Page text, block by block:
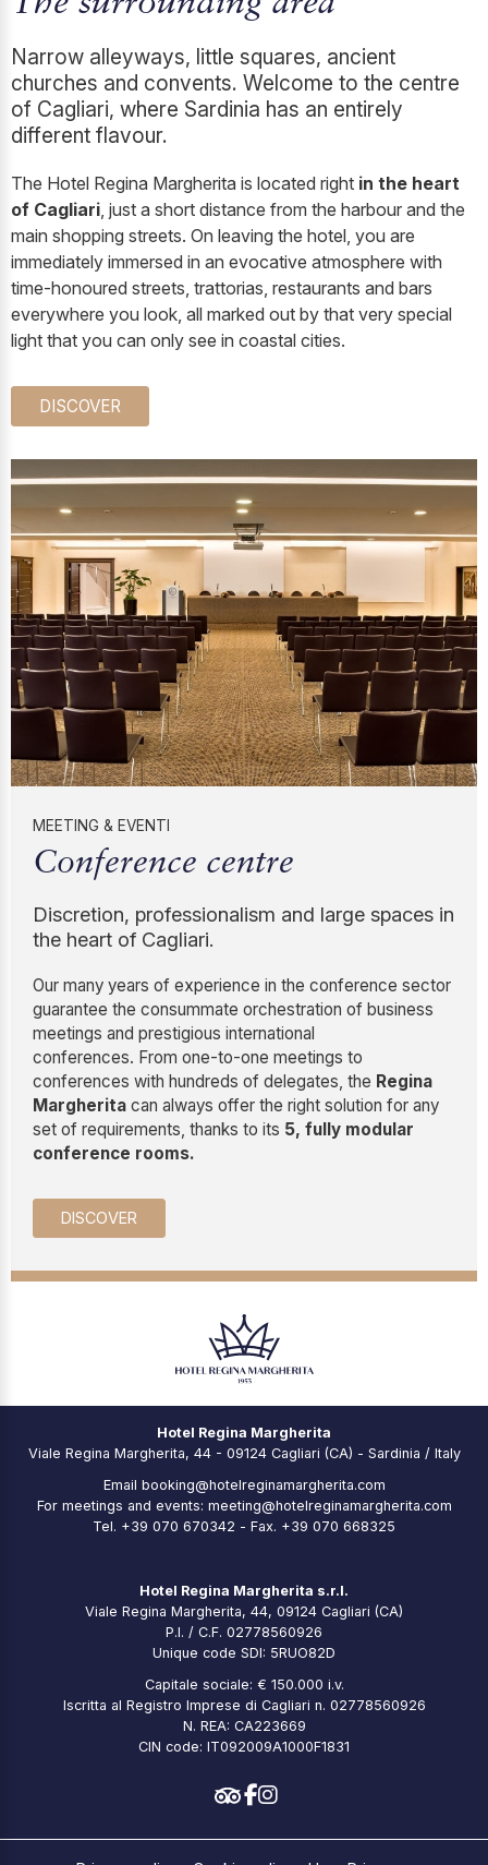
Narrow alleyways, little squares, ancient
churches and convents. Welcome to the centre
of Cagliari, where Sardinia has an entirely
different flavour.
The Hotel Regina Margherita is located right in the heart
of Cagliari , just a short distance from the harbour and the
main shopping streets. On leaving the hotel, you are
immediately immersed in an evocative atmosphere with
time-honoured streets, trattorias, restaurants and bars
everywhere you look, all marked out by that very special
light that you can only see in coastal cities.
DISCOVER
MEETING & EVENTI
Conference centre
Discretion, professionalism and large spaces in
the heart of Cagliari.
Our many years of experience in the conference sector
guarantee the consummate orchestration of business
meetings and prestigious international
conferences. From one-to-one meetings to
conferences with hundreds of delegates, the Regina
Margherita can always offer the right solution for any
set of requirements, thanks to its 5, fully modular
conference rooms.
DISCOVER
Hotel Regina Margherita
Viale Regina Margherita, 44 - 09124 Cagliari (CA) - Sardinia / Italy
Email booking@hotelreginamargherita.com
For meetings and events: meeting@hotelreginamargherita.com
Tel. +39 070 670342 - Fax. +39 070 668325
Hotel Regina Margherita s.r.l.
Viale Regina Margherita, 44, 09124 Cagliari (CA)
P.I. / C.F. 02778560926
Unique code SDI: 5RUO82D
Capitale sociale: € 150.000 i.v.
Iscritta al Registro Imprese di Cagliari n. 02778560926
N. REA: CA223669
CIN code: IT092009A1000F1831